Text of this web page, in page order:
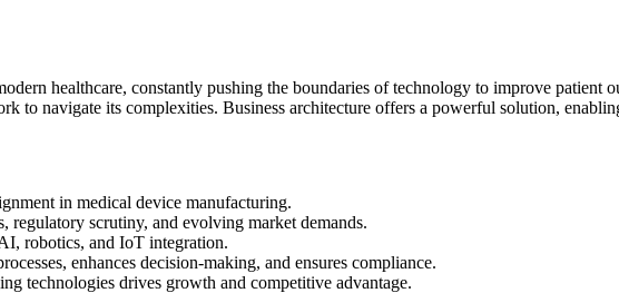
healthcare, constantly pushing the boundaries of technology to improve patient
to navigate its complexities. Business architecture offers a powerful solution,
in medical device manufacturing.
regulatory scrutiny, and evolving market demands.
robotics, and IoT integration.
enhances decision-making, and ensures compliance.
technologies drives growth and competitive advantage.